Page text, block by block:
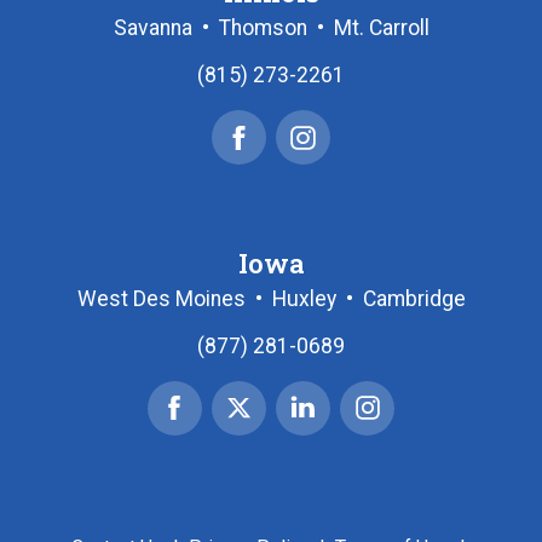
Savanna• Thomson • Mt. Carroll
(815) 273-2261
FacebookInstagram
Iowa
West Des Moines • Huxley• Cambridge
(877) 281-0689
Facebook
X
|
Linked
In
Instagram